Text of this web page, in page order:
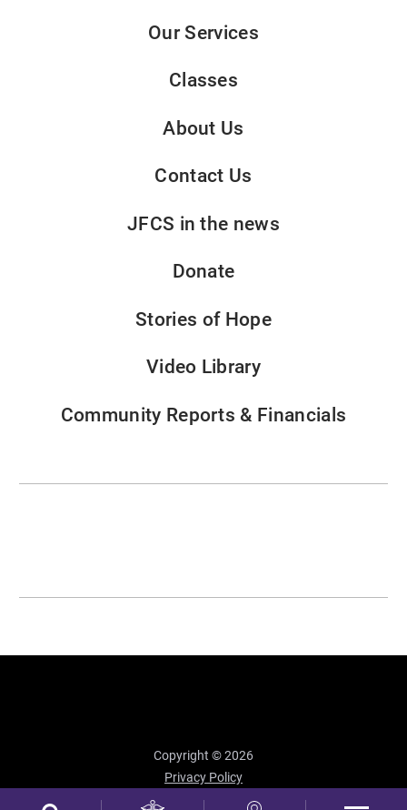
Our Services
Classes
About Us
Contact Us
JFCS in the news
Donate
Stories of Hope
Video Library
Community Reports & Financials
Copyright © 2026
Privacy Policy
Site Map